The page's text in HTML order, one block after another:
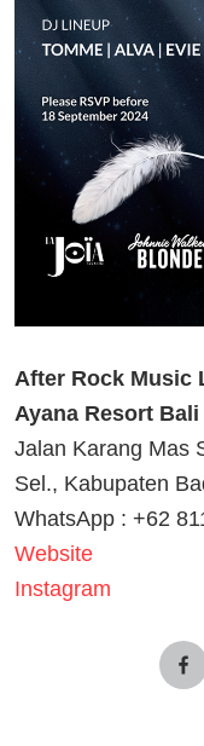
After Rock Music
Ayana Resort Bali
Jalan Karang Mas
Sel., Kabupaten
WhatsApp : +62
Website
Instagram